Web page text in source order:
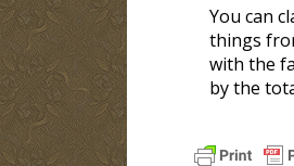
You can
things
with the
by the